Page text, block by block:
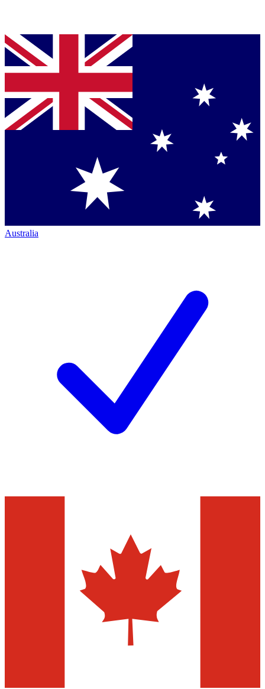
Australia